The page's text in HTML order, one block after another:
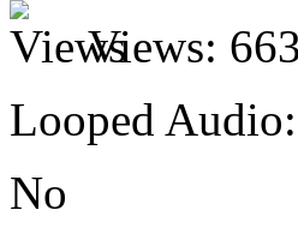
Views: 663
Looped Audio:
No